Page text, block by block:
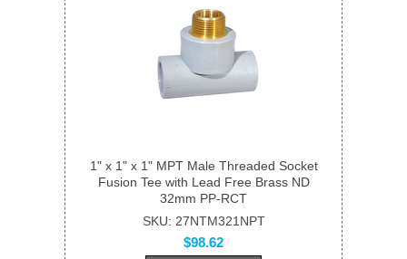
1" x 1" x 1" MPT Male Threaded Socket
Fusion Tee with Lead Free Brass ND
32mm PP-RCT
SKU: 27NTM321NPT
$98.62